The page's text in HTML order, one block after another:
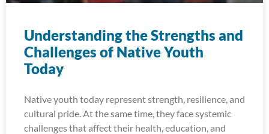
Understanding the Strengths and
Challenges of Native Youth
Today
Native youth today represent strength, resilience, and
cultural pride. At the same time, they face systemic
challenges that affect their health, education, and